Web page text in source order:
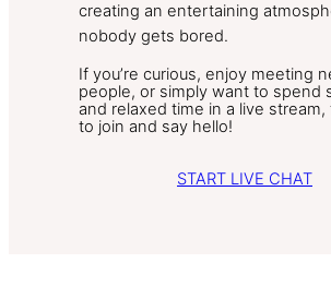
creating an entertaining
nobody gets bored.
If you’re curious, enjoy meeting
people, or simply want to spend
and relaxed time in a live stream,
to join and say hello!
START LIVE CHAT